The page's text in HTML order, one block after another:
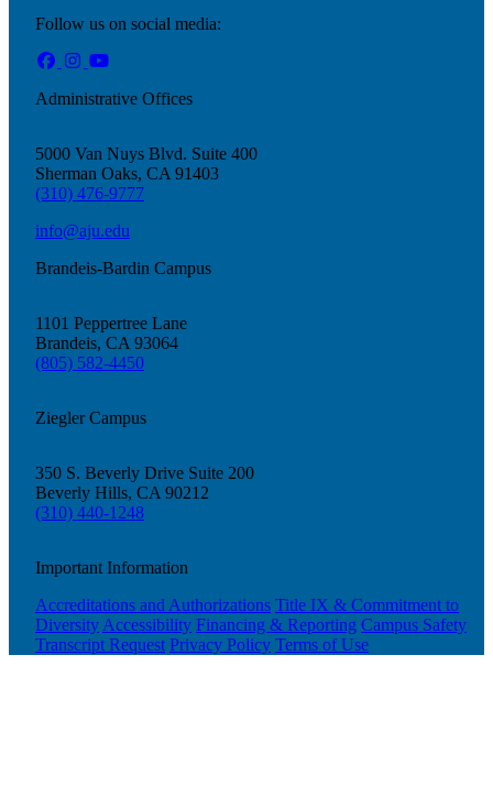
Innovation & Impact
Follow us on social media:
Administrative Offices
5000 Van Nuys Blvd. Suite 400
Sherman Oaks, CA 91403
(310) 476-9777
info@aju.edu
Brandeis-Bardin Campus
1101 Peppertree Lane
Brandeis, CA 93064
(805) 582-4450
Ziegler Campus
350 S. Beverly Drive Suite 200
Beverly Hills, CA 90212
(310) 440-1248
Important Information
Accreditations and Authorizations Title IX & Commitment to
Diversity Accessibility Financing & Reporting Campus Safety
Transcript Request Privacy Policy Terms of Use